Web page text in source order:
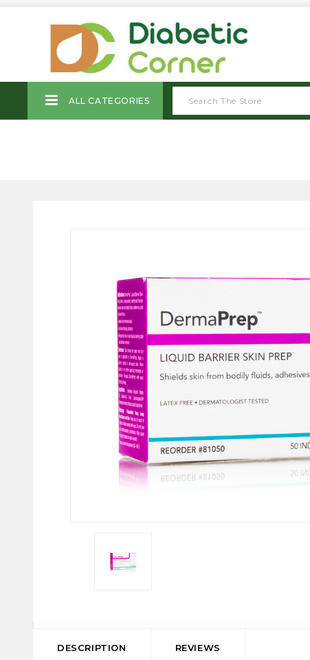
ALL CATEGORIES
DESCRIPTION REVIEWS